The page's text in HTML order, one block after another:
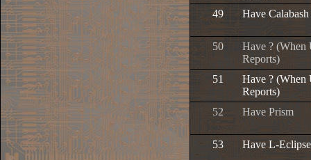
49
Have Calabash
50
Have ? (When
Reports)
51
Have ? (When
Reports)
52
Have Prism
53 Have L-